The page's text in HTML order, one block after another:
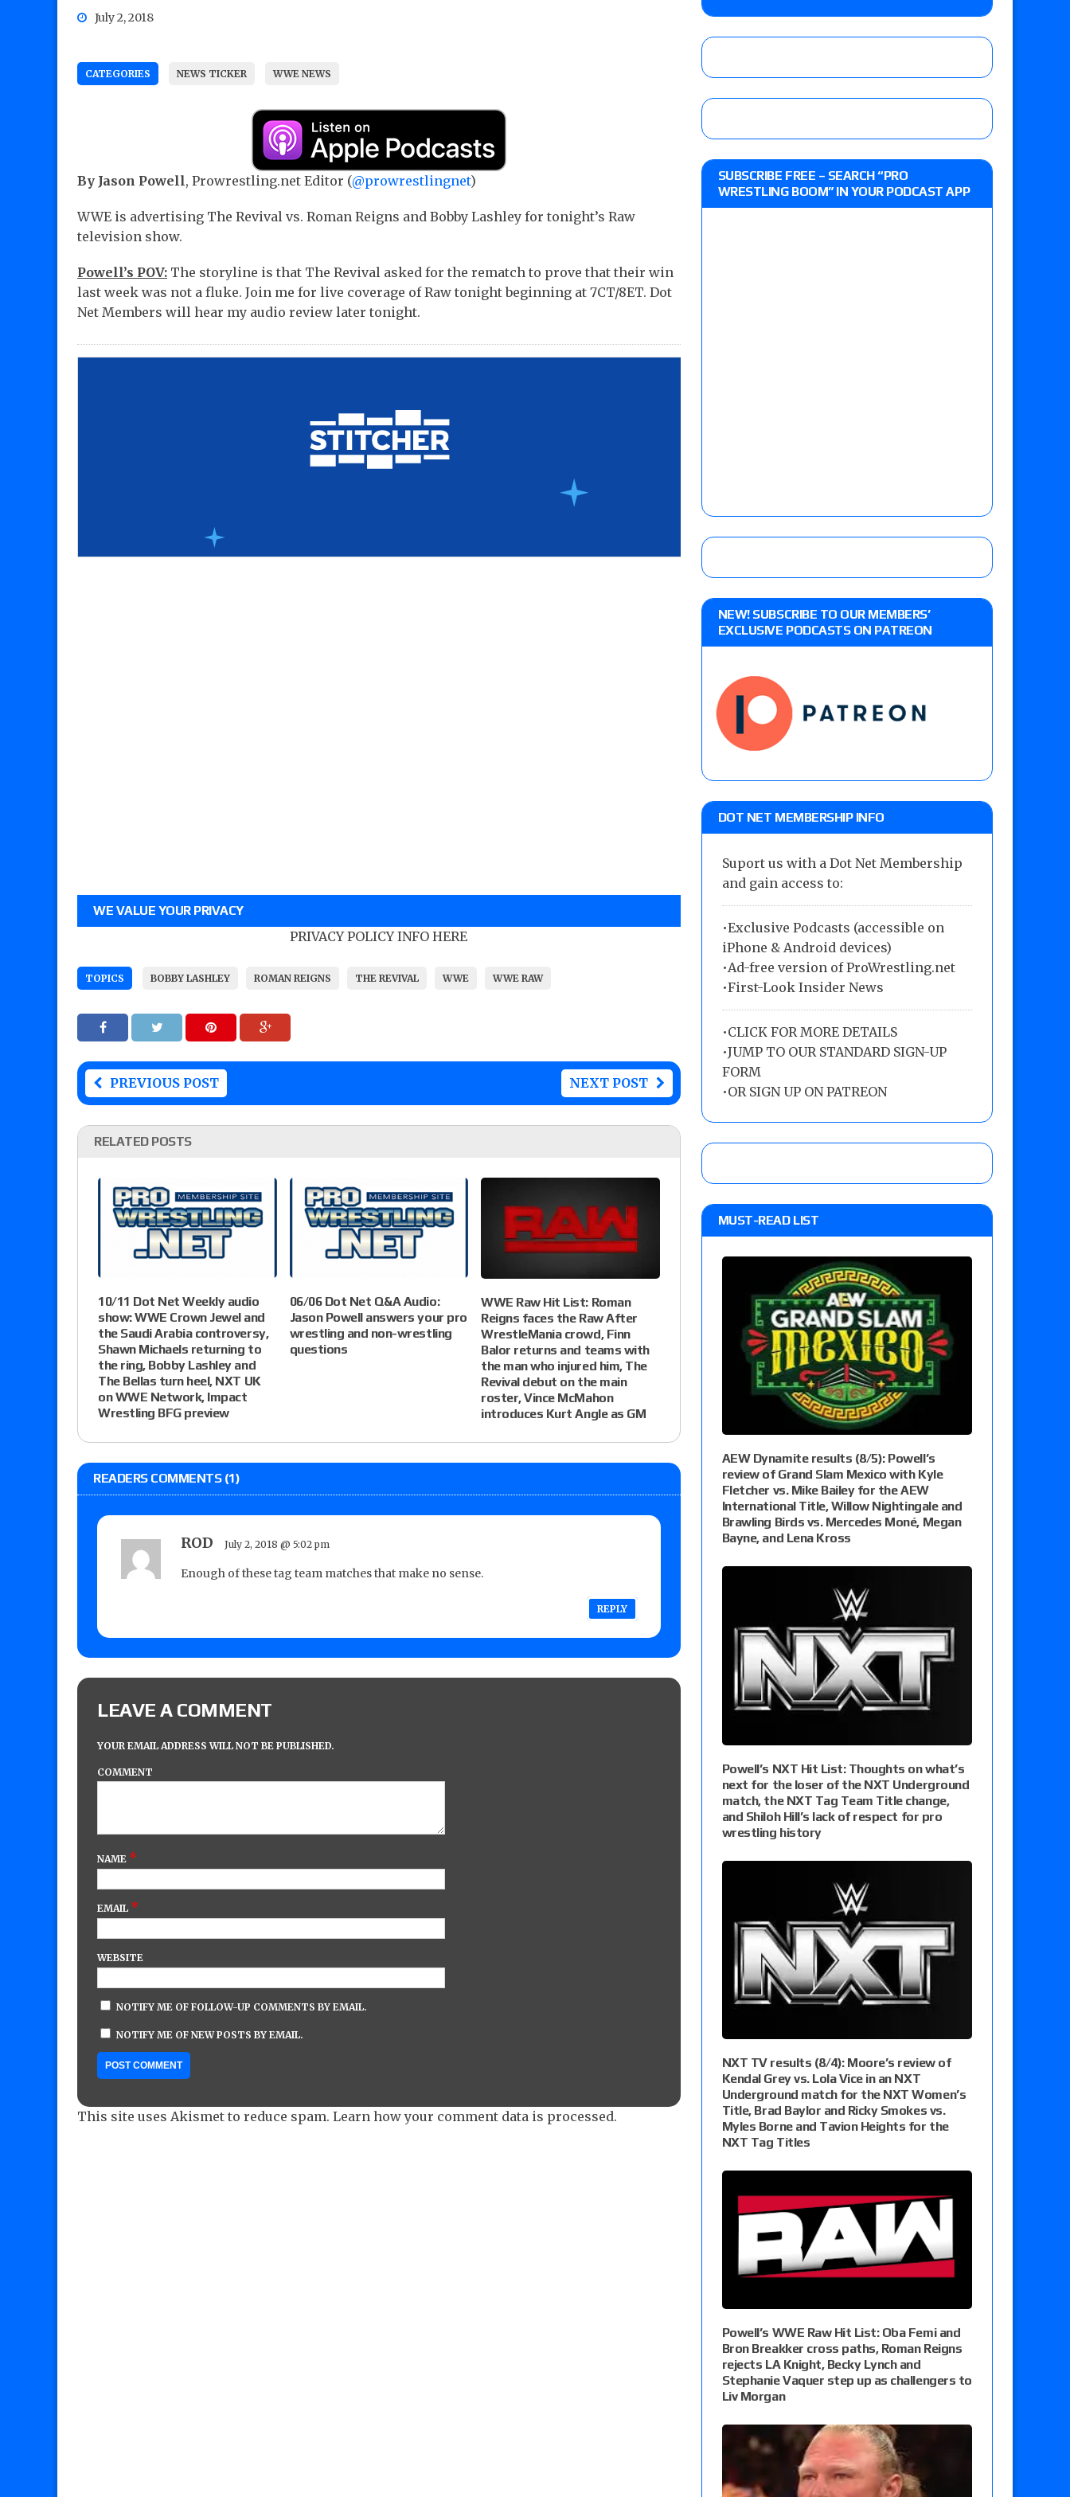
Price for the Crown of Glory Title, Heather Reckless vs. Allie Katch for the Glory Pro
Women’s Title
AUGUST 5, 2026
08/05 Powell’s AEW Dynamite audio review: Grand Slam Mexico with Kyle Fletcher vs.
Mike Bailey for the AEW International Title, Willow Nightingale and Brawling Birds vs.
Mercedes Moné, Megan Bayne, and Lena Kross
July 2, 2018
CATEGORIES NEWS TICKER WWE NEWS
By Jason Powell, Prowrestling.net Editor (@prowrestlingnet)
WWE is advertising The Revival vs. Roman Reigns and Bobby Lashley for tonight’s Raw
television show.
Powell’s POV: The storyline is that The Revival asked for the rematch to prove that their win
last week was not a fluke. Join me for live coverage of Raw tonight beginning at 7CT/8ET. Dot
Net Members will hear my audio review later tonight.
WE VALUE YOUR PRIVACY
PRIVACY POLICY INFO HERE
TOPICS BOBBY LASHLEY ROMAN REIGNS THE REVIVAL WWE WWE RAW
PREVIOUS POST NEXT POST
RELATED POSTS
10/11 Dot Net Weekly audio
show: WWE Crown Jewel and
the Saudi Arabia controversy,
Shawn Michaels returning to
the ring, Bobby Lashley and
The Bellas turn heel, NXT UK
on WWE Network, Impact
Wrestling BFG preview
06/06 Dot Net Q&A Audio:
Jason Powell answers your pro
wrestling and non-wrestling
questions
WWE Raw Hit List: Roman
Reigns faces the Raw After
WrestleMania crowd, Finn
Balor returns and teams with
the man who injured him, The
Revival debut on the main
roster, Vince McMahon
introduces Kurt Angle as GM
READERS COMMENTS (1)
ROD July 2, 2018 @ 5:02 pm
Enough of these tag team matches that make no sense.
REPLY
LEAVE A COMMENT
YOUR EMAIL ADDRESS WILL NOT BE PUBLISHED.
COMMENT
NAME *
EMAIL *
WEBSITE
NOTIFY ME OF FOLLOW-UP COMMENTS BY EMAIL.
NOTIFY ME OF NEW POSTS BY EMAIL.
This site uses Akismet to reduce spam. Learn how your comment data is processed.
SUBSCRIBE FREE – SEARCH “PRO
WRESTLING BOOM” IN YOUR PODCAST APP
NEW! SUBSCRIBE TO OUR MEMBERS’
EXCLUSIVE PODCASTS ON PATREON
DOT NET MEMBERSHIP INFO
Suport us with a Dot Net Membership
and gain access to:
•Exclusive Podcasts (accessible on
iPhone & Android devices)
•Ad-free version of ProWrestling.net
•First-Look Insider News
•CLICK FOR MORE DETAILS
•JUMP TO OUR STANDARD SIGN-UP
FORM
•OR SIGN UP ON PATREON
MUST-READ LIST
AEW Dynamite results (8/5): Powell’s
review of Grand Slam Mexico with Kyle
Fletcher vs. Mike Bailey for the AEW
International Title, Willow Nightingale and
Brawling Birds vs. Mercedes Moné, Megan
Bayne, and Lena Kross
Powell’s NXT Hit List: Thoughts on what’s
next for the loser of the NXT Underground
match, the NXT Tag Team Title change,
and Shiloh Hill’s lack of respect for pro
wrestling history
NXT TV results (8/4): Moore’s review of
Kendal Grey vs. Lola Vice in an NXT
Underground match for the NXT Women’s
Title, Brad Baylor and Ricky Smokes vs.
Myles Borne and Tavion Heights for the
NXT Tag Titles
Powell’s WWE Raw Hit List: Oba Femi and
Bron Breakker cross paths, Roman Reigns
rejects LA Knight, Becky Lynch and
Stephanie Vaquer step up as challengers to
Liv Morgan